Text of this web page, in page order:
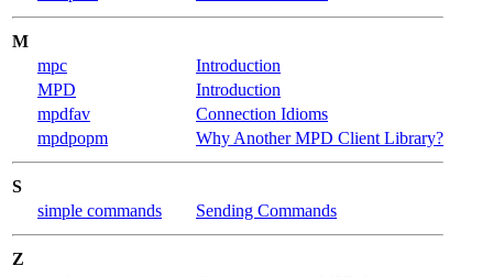
M
mpc
Introduction
MPD
Introduction
mpdfav
Connection Idioms
mpdpopm
Why Another MPD Client Library?
S
simple commands
Sending Commands
Z